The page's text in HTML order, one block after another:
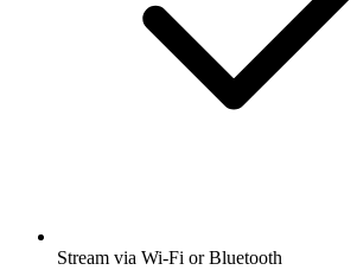
Stream via Wi-Fi or Bluetooth